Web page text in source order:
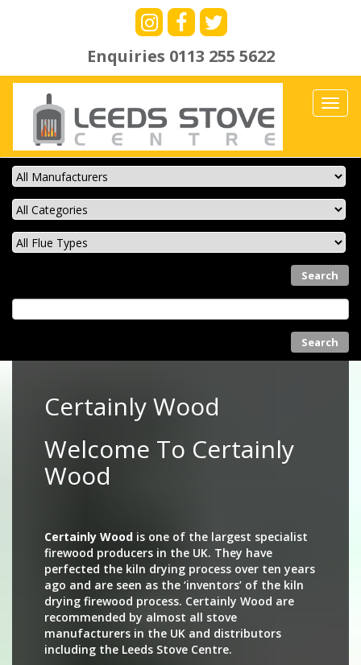
Enquiries 0113 255 5622
Certainly Wood
Welcome To Certainly
Wood
Certainly Wood is one of the largest specialist
firewood producers in the UK. They have
perfected the kiln drying process over ten years
ago and are seen as the ‘inventors’ of the kiln
drying firewood process. Certainly Wood are
recommended by almost all stove
manufacturers in the UK and distributors
including the Leeds Stove Centre.